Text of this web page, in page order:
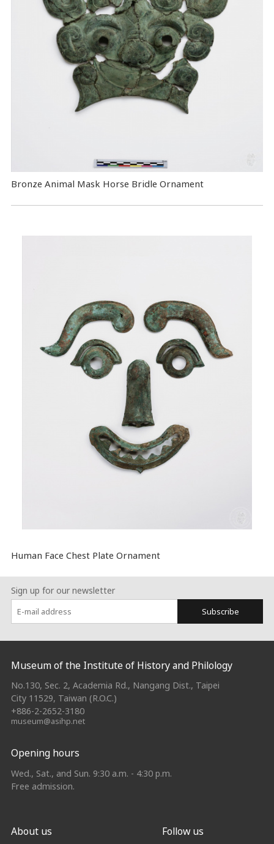
Bronze Animal Mask Horse Bridle Ornament
Human Face Chest Plate Ornament
Sign up for our newsletter
Subscribe
:::
Museum of the Institute of History and Philology
No.130, Sec. 2, Academia Rd., Nangang Dist., Taipei
City 11529, Taiwan (R.O.C.)
+886-2-2652-3180
museum@asihp.net
Opening hours
Wed., Sat., and Sun. 9:30 a.m. - 4:30 p.m.
Free admission.
About us Follow us